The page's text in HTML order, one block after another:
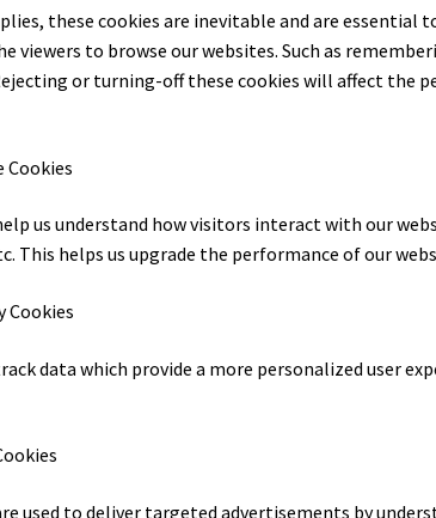
these cookies are inevitable and are essential
viewers to browse our websites. Such as
or turning-off these cookies will affect the
Cookies
us understand how visitors interact with our
This helps us upgrade the performance of our
Cookies
data which provide a more personalized user
used to deliver targeted advertisements by